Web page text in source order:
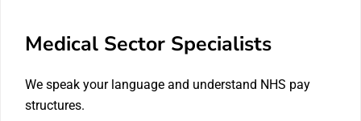
Medical Sector Specialists
We speak your language and understand NHS pay
structures.